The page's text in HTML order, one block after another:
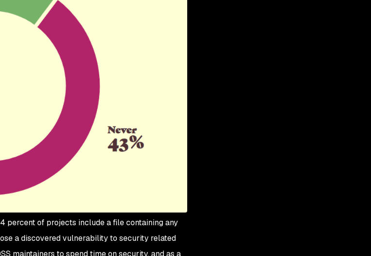
percent of projects include a file containing any
a discovered vulnerability to security related
maintainers to spend time on security, and as a